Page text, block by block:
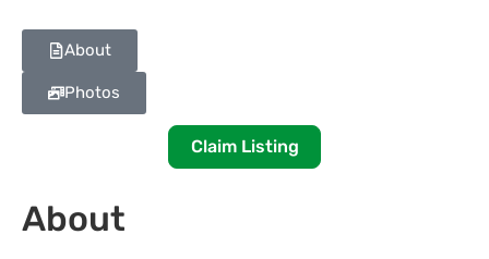
About
Photos
Claim Listing
About